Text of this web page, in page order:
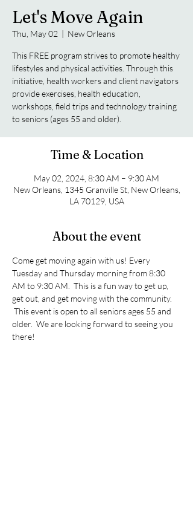
Let's Move Again
Thu, May 02
  |
New Orleans
This FREE program strives to promote healthy
lifestyles and physical activities. Through this
initiative, health workers and client navigators
provide exercises, health education,
workshops, field trips and technology training
to seniors (ages 55 and older).
Time & Location
May 02, 2024, 8:30 AM – 9:30 AM
New Orleans, 1345 Granville St, New Orleans,
LA 70129, USA
About the event
Come get moving again with us! Every
Tuesday and Thursday morning from 8:30
AM to 9:30 AM.  This is a fun way to get up,
get out, and get moving with the community.
This event is open to all seniors ages 55 and
older.  We are looking forward to seeing you
there!